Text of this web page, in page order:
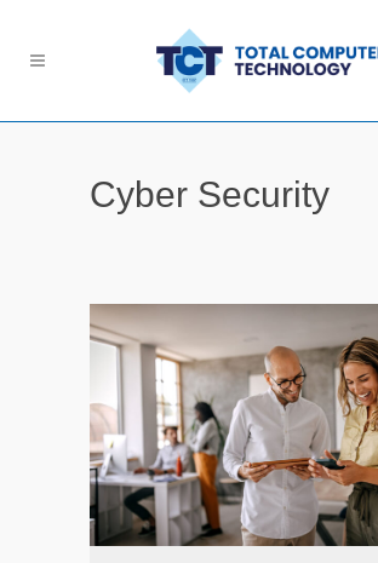
Cyber Security